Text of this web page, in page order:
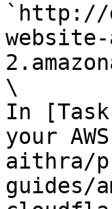
`http://
\
In
your
aithra/
guides/